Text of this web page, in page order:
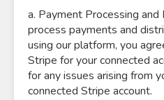
a. Payment Processing
process payments and
using our platform, you
Stripe for your connected
for any issues arising from
connected Stripe account.